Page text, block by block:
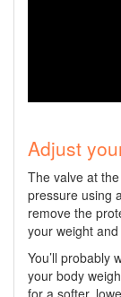
Adjust
The valve at
pressure using
remove the
your weight
You’ll probably
your body
for a softer,